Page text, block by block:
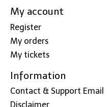
My account
Register
My orders
My tickets
Information
Contact & Support Email
Disclaimer